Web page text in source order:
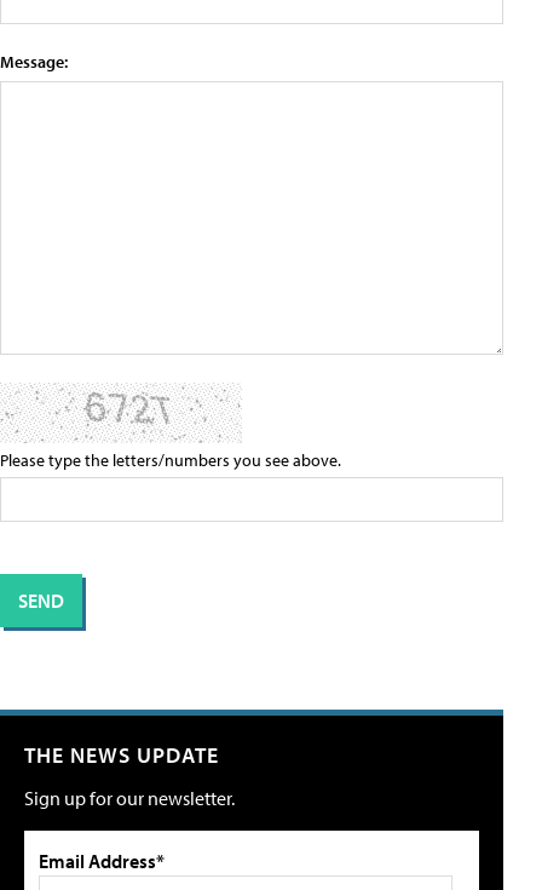
Message:
Please type the letters/numbers you see above.
THE NEWS UPDATE
Sign up for our newsletter.
Email Address*